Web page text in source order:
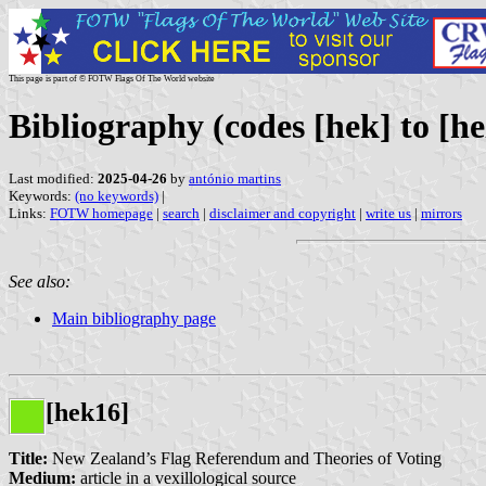
This page is part of © FOTW Flags Of The World website
Bibliography (codes [hek] to
Last modified: 2025-04-26 by antónio martins
Keywords: (no keywords) |
Links: FOTW homepage | search | disclaimer and copyright | write us | mirrors
See also:
Main bibliography page
[hek16]
Title: New Zealand’s Flag Referendum and Theories of Voting
Medium: article in a vexillological source